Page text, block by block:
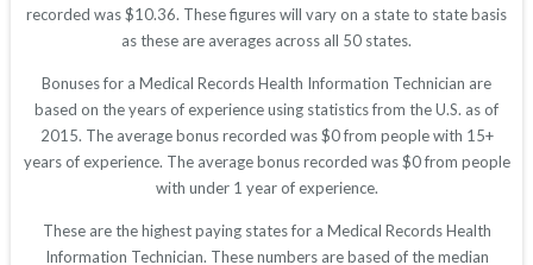
recorded was $10.36. These figures will vary on a state to state basis
as these are averages across all 50 states.
Bonuses for a Medical Records Health Information Technician are
based on the years of experience using statistics from the U.S. as of
2015. The average bonus recorded was $0 from people with 15+
years of experience. The average bonus recorded was $0 from people
with under 1 year of experience.
These are the highest paying states for a Medical Records Health
Information Technician. These numbers are based of the median